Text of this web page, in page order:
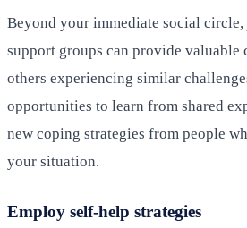
Beyond your immediate social
support groups can provide valuable
others experiencing similar
opportunities to learn from shared
new coping strategies from people
your situation.
Employ self-help strategies